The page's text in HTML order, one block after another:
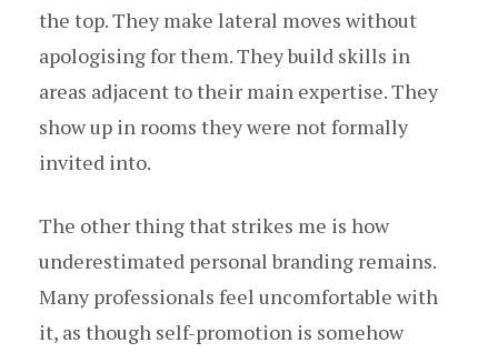
the top. They make lateral moves without
apologising for them. They build skills in
areas adjacent to their main expertise. They
show up in rooms they were not formally
invited into.
The other thing that strikes me is how
underestimated personal branding remains.
Many professionals feel uncomfortable with
it, as though self-promotion is somehow